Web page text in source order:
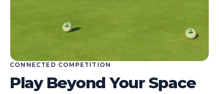
CONNECTED COMPETITION
Play Beyond Your Space